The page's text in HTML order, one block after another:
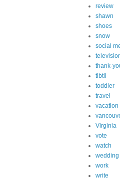
review
shawn
shoes
snow
social
thank-
tibtil
toddler
travel
vacation
Virginia
vote
watch
wedding
work
write